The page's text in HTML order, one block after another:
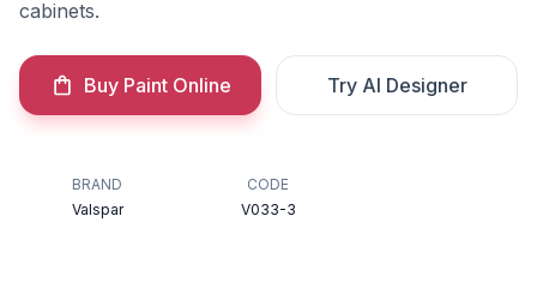
cabinets.
Buy Paint Online Try AI Designer
BRAND
Valspar
CODE
V033-3